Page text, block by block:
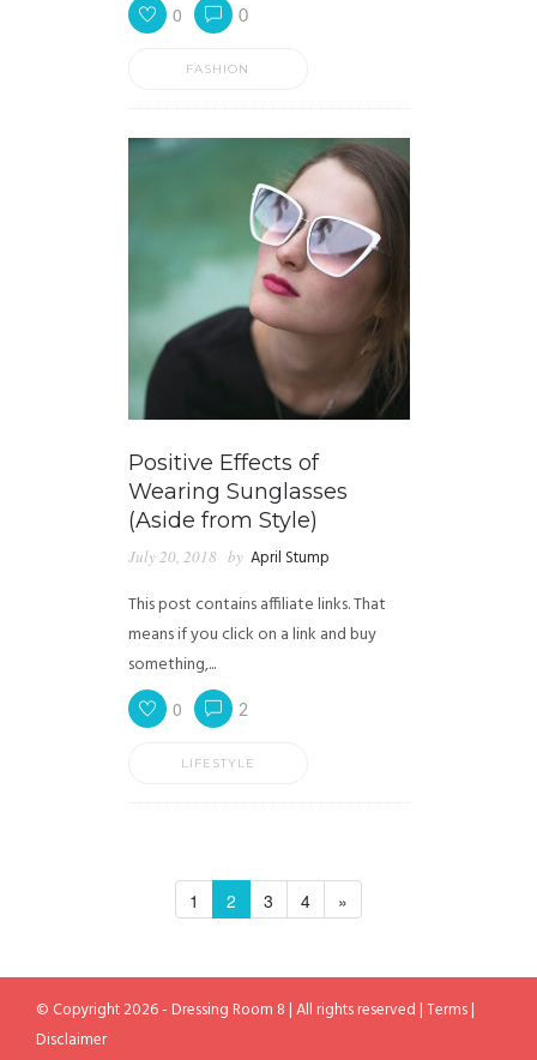
0 0
FASHION
Positive Effects of
Wearing Sunglasses
(Aside from Style)
July 20, 2018 by April Stump
This post contains affiliate links. That
means if you click on a link and buy
something,...
0 2
LIFESTYLE
1 2 3 4 »
© Copyright 2026 - Dressing Room 8 | All rights reserved |Terms|
Disclaimer